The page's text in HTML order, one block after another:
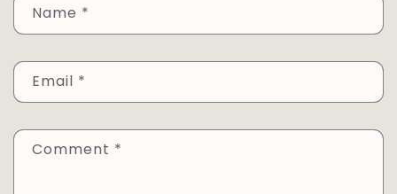
Name *
Email *
Comment *